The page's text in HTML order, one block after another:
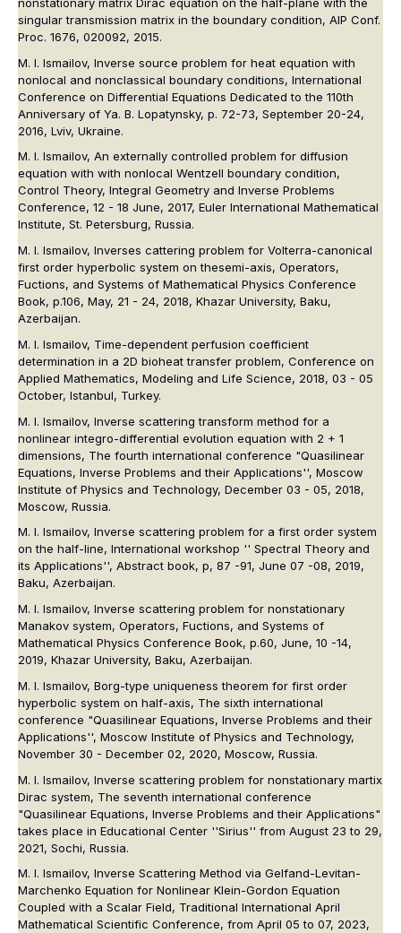
singular transmission matrix in the boundary condition, AIP Conf.
Proc. 1676, 020092, 2015.
M. I. Ismailov, Inverse source problem for heat equation with
nonlocal and nonclassical boundary conditions, International
Conference on Differential Equations Dedicated to the 110th
Anniversary of Ya. B. Lopatynsky, p. 72-73, September 20-24,
2016, Lviv, Ukraine.
M. I. Ismailov, An externally controlled problem for diffusion
equation with with nonlocal Wentzell boundary condition,
Control Theory, Integral Geometry and Inverse Problems
Conference, 12 - 18 June, 2017, Euler International Mathematical
Institute, St. Petersburg, Russia.
M. I. Ismailov, Inverses cattering problem for Volterra-canonical
first order hyperbolic system on thesemi-axis, Operators,
Fuctions, and Systems of Mathematical Physics Conference
Book, p.106, May, 21 - 24, 2018, Khazar University, Baku,
Azerbaijan.
M. I. Ismailov, Time-dependent perfusion coefficient
determination in a 2D bioheat transfer problem, Conference on
Applied Mathematics, Modeling and Life Science, 2018, 03 - 05
October, Istanbul, Turkey.
M. I. Ismailov, Inverse scattering transform method for a
nonlinear integro-differential evolution equation with 2 + 1
dimensions, The fourth international conference "Quasilinear
Equations, Inverse Problems and their Applications'', Moscow
Institute of Physics and Technology, December 03 - 05, 2018,
Moscow, Russia.
M. I. Ismailov, Inverse scattering problem for a first order system
on the half-line, International workshop '' Spectral Theory and
its Applications'', Abstract book, p, 87 -91, June 07 -08, 2019,
Baku, Azerbaijan.
M. I. Ismailov, Inverse scattering problem for nonstationary
Manakov system, Operators, Fuctions, and Systems of
Mathematical Physics Conference Book, p.60, June, 10 -14,
2019, Khazar University, Baku, Azerbaijan.
M. I. Ismailov, Borg-type uniqueness theorem for first order
hyperbolic system on half-axis, The sixth international
conference "Quasilinear Equations, Inverse Problems and their
Applications'', Moscow Institute of Physics and Technology,
November 30 - December 02, 2020, Moscow, Russia.
M. I. Ismailov, Inverse scattering problem for nonstationary martix
Dirac system, The seventh international conference
"Quasilinear Equations, Inverse Problems and their Applications"
takes place in Educational Center ''Sirius'' from August 23 to 29,
2021, Sochi, Russia.
M. I. Ismailov, Inverse Scattering Method via Gelfand-Levitan-
Marchenko Equation for Nonlinear Klein-Gordon Equation
Coupled with a Scalar Field, Traditional International April
Mathematical Scientific Conference, from April 05 to 07, 2023,